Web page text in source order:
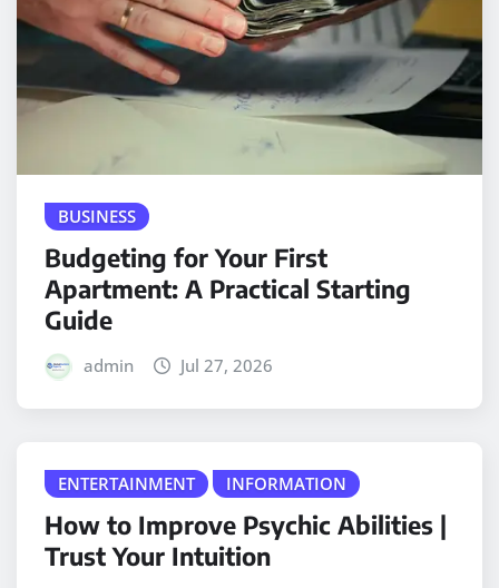
BUSINESS
Budgeting for Your First
Apartment: A Practical Starting
Guide
admin Jul 27, 2026
ENTERTAINMENT INFORMATION
How to Improve Psychic Abilities |
Trust Your Intuition